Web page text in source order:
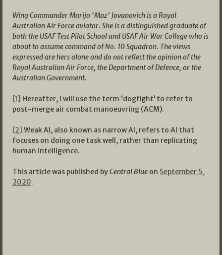
Wing Commander Marija ‘Maz’ Jovanovich is a Royal
Australian Air Force aviator. She is a distinguished graduate of
both the USAF Test Pilot School and USAF Air War College who is
about to assume command of No. 10 Squadron. The views
expressed are hers alone and do not reflect the opinion of the
Royal Australian Air Force, the Department of Defence, or the
Australian Government.
[1] Hereafter, I will use the term ‘dogfight’ to refer to
post-merge air combat manoeuvring (ACM).
[2] Weak AI, also known as narrow AI, refers to AI that
focuses on doing one task well, rather than replicating
human intelligence.
This article was published byCentral Blue on September 5,
2020.